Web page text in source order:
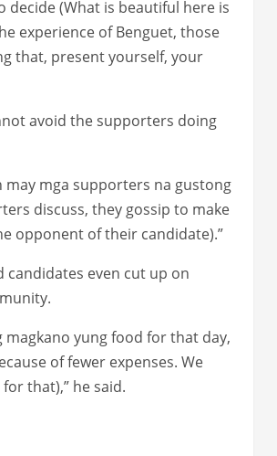
(What is beautiful here is
experience of Benguet, those
that, present yourself, your
avoid the supporters doing
may mga supporters na gustong
discuss, they gossip to make
opponent of their candidate).”
candidates even cut up on
magkano yung food for that day,
of fewer expenses. We
that),” he said.